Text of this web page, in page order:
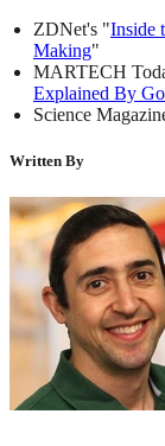
ZDNet's "Inside
Making"
MARTECH
Explained By
Science
Written By